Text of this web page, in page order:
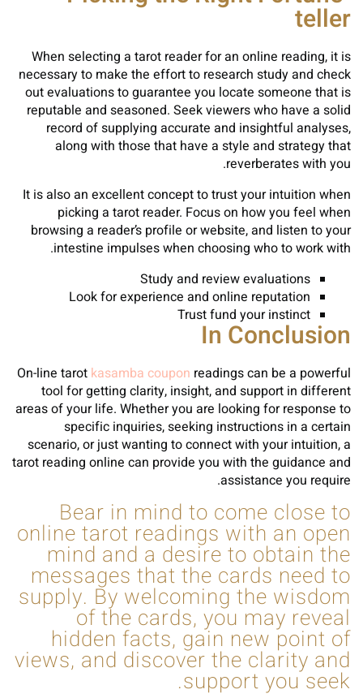
teller
When selecting a tarot reader for an online reading, it is
necessary to make the effort to research study and check
out evaluations to guarantee you locate someone that is
reputable and seasoned. Seek viewers who have a solid
record of supplying accurate and insightful analyses,
along with those that have a style and strategy that
reverberates with you.
It is also an excellent concept to trust your intuition when
picking a tarot reader. Focus on how you feel when
browsing a reader’s profile or website, and listen to your
intestine impulses when choosing who to work with.
Study and review evaluations
Look for experience and online reputation
Trust fund your instinct
In Conclusion
On-line tarot kasamba coupon readings can be a powerful
tool for getting clarity, insight, and support in different
areas of your life. Whether you are looking for response to
specific inquiries, seeking instructions in a certain
scenario, or just wanting to connect with your intuition, a
tarot reading online can provide you with the guidance and
assistance you require.
Bear in mind to come close to
online tarot readings with an open
mind and a desire to obtain the
messages that the cards need to
supply. By welcoming the wisdom
of the cards, you may reveal
hidden facts, gain new point of
views, and discover the clarity and
support you seek.